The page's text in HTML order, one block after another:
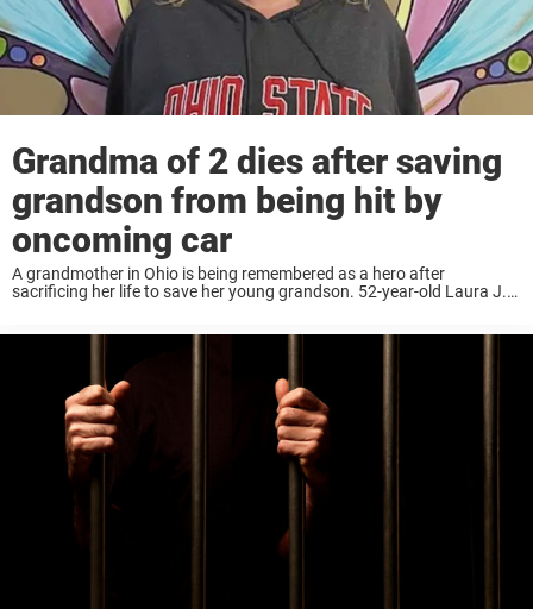
Grandma of 2 dies after saving
grandson from being hit by
oncoming car
A grandmother in Ohio is being remembered as a hero after
sacrificing her life to save her young grandson. 52-year-old Laura J.